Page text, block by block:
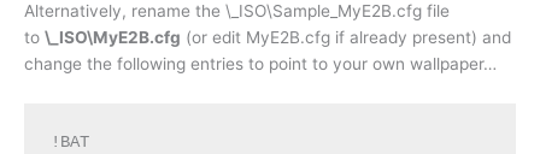
Alternatively, rename the \_ISO\Sample_MyE2B.cfg file
to \_ISO\MyE2B.cfg (or edit MyE2B.cfg if already present) and
change the following entries to point to your own wallpaper…
!BAT